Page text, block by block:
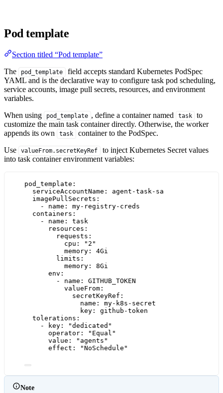
Pod template
Section titled “Pod template”
The
pod_template
field accepts standard Kubernetes PodSpec
YAML and is the declarative way to configure task pod scheduling,
service accounts, image pull secrets, resources, and environment
variables.
When using
pod_template , define a container named task
to
customize the main task container directly. Otherwise, the worker
appends its own
task
container to the PodSpec.
Use
valueFrom.secretKeyRef
to inject Kubernetes Secret values
into task container environment variables:
pod_template :
serviceAccountName : agent-task-sa
imagePullSecrets :
- name : my-registry-creds
containers :
- name : task
resources :
requests :
cpu : " 2 "
memory : 4Gi
limits :
memory : 8Gi
env :
- name : GITHUB_TOKEN
valueFrom :
secretKeyRef :
name : my-k8s-secret
key : github-token
tolerations :
-
key : "dedicated "
operator : " Equal "
value : " agents "
effect : "NoSchedule "
Note